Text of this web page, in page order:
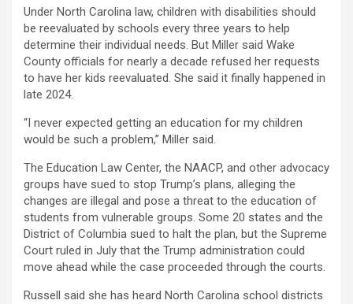
Under North Carolina law, children with disabilities should
be reevaluated by schools every three years to help
determine their individual needs. But Miller said Wake
County officials for nearly a decade refused her requests
to have her kids reevaluated. She said it finally happened in
late 2024.
“I never expected getting an education for my children
would be such a problem,” Miller said.
The Education Law Center, the NAACP, and other advocacy
groups have sued to stop Trump’s plans, alleging the
changes are illegal and pose a threat to the education of
students from vulnerable groups. Some 20 states and the
District of Columbia sued to halt the plan, but the Supreme
Court ruled in July that the Trump administration could
move ahead while the case proceeded through the courts.
Russell said she has heard North Carolina school districts